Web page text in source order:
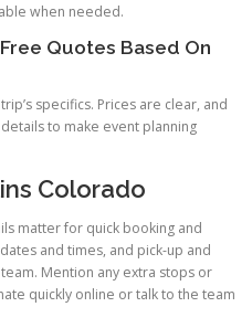
when needed.
Quotes Based On
specifics. Prices are clear, and
to make event planning
Colorado
matter for quick booking and
and times, and pick-up and
Mention any extra stops or
quickly online or talk to the team